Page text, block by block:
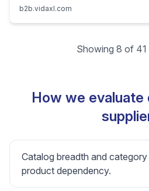
b2b.vidaxl.com
Showing 8 of 41
How we evaluate
Catalog breadth and
product dependency.